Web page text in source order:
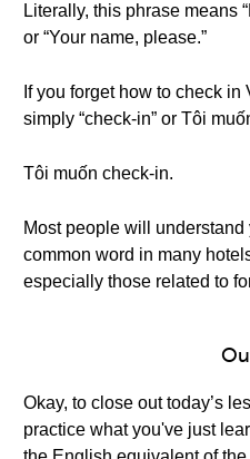
Literally, this phrase means
or “Your name, please.”
If you forget how to check
simply “check-in” or Tôi
Tôi muốn check-in.
Most people will understand
common word in many
especially those related to
Okay, to close out today’s
practice what you've just